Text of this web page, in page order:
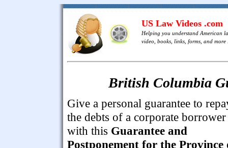
US Law Videos .com
Helping you understand American
video, books, links, forms, and more
British Columbia
Give a personal guarantee to
the debts of a corporate borrower
with this Guarantee and
Postponement for the Province